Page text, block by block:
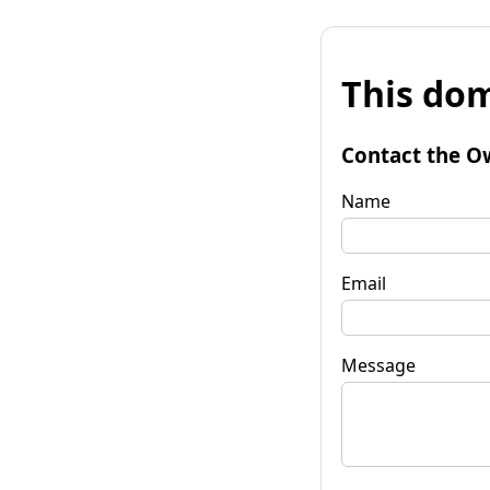
This
Contact the
Name
Email
Message